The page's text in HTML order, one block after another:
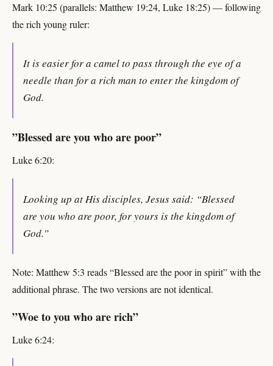
Mark 10:25 (parallels: Matthew 19:24, Luke 18:25) — following
the rich young ruler:
It is easier for a camel to pass through the eye of a
needle than for a rich man to enter the kingdom of
God.
”Blessed are you who are poor”
Luke 6:20:
Looking up at His disciples, Jesus said: “Blessed
are you who are poor, for yours is the kingdom of
God.”
Note: Matthew 5:3 reads “Blessed are the poor in spirit” with the
additional phrase. The two versions are not identical.
”Woe to you who are rich”
Luke 6:24: